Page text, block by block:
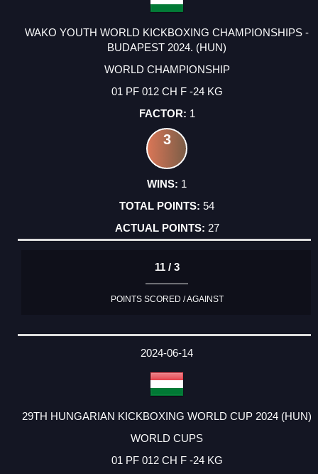
WAKO YOUTH WORLD KICKBOXING CHAMPIONSHIPS -
BUDAPEST 2024. (HUN)
WORLD CHAMPIONSHIP
01 PF 012 CH F -24 KG
1
3
1
54
27
11 / 3
POINTS SCORED / AGAINST
2024-06-14
29TH HUNGARIAN KICKBOXING WORLD CUP 2024 (HUN)
WORLD CUPS
01 PF 012 CH F -24 KG